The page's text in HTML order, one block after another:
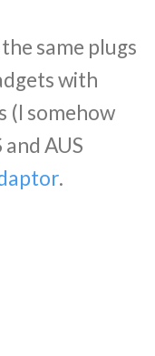
same plugs
with
(I somehow
AUS
.